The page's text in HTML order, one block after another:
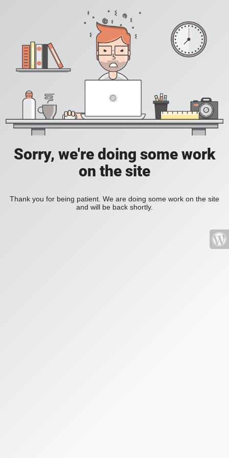
Sorry, we're doing some work
on the site
Thank you for being patient. We are doing some work on the site
and will be back shortly.